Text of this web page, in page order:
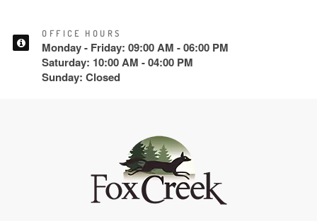
OFFICE HOURS
Monday - Friday: 09:00 AM - 06:00 PM
Saturday: 10:00 AM - 04:00 PM
Sunday: Closed